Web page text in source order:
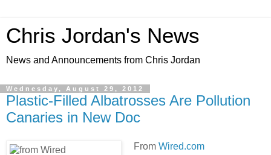
Chris Jordan's News
News and Announcements from Chris Jordan
Wednesday, August 29, 2012
Plastic-Filled Albatrosses Are Pollution
Canaries in New Doc
From Wired.com